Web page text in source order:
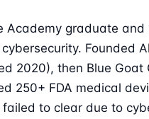
Academy graduate
Founded
2020), then Blue Goat
250+ FDA medical
to clear due to